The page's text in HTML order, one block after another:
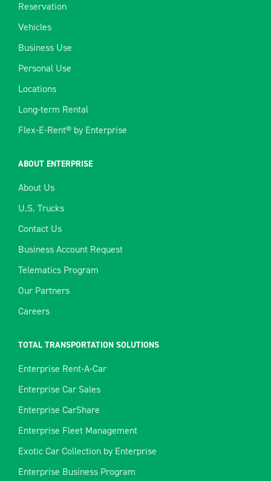
Reservation
Vehicles
Business Use
Personal Use
Locations
Long-term Rental
Flex-E-Rent® by Enterprise
ABOUT ENTERPRISE
About Us
U.S. Trucks
Contact Us
Business Account Request
Telematics Program
Our Partners
Careers
TOTAL TRANSPORTATION SOLUTIONS
Enterprise Rent-A-Car
Enterprise Car Sales
Enterprise CarShare
Enterprise Fleet Management
Exotic Car Collection by Enterprise
Enterprise Business Program